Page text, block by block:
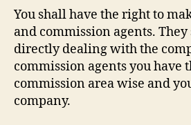
You shall have the right to
and commission agents.
directly dealing with the
commission agents you have
commission area wise and
company.